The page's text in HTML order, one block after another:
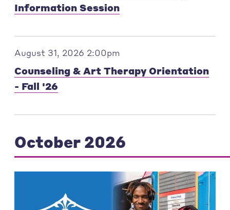
Information Session
August 31, 2026 2:00pm
Counseling & Art Therapy Orientation
- Fall '26
October 2026